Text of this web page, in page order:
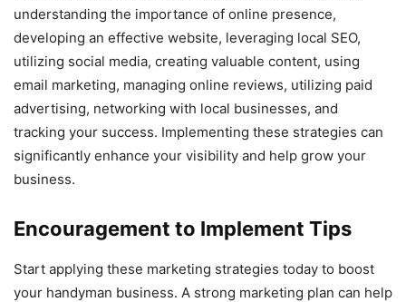
understanding the importance of online presence,
developing an effective website, leveraging local SEO,
utilizing social media, creating valuable content, using
email marketing, managing online reviews, utilizing paid
advertising, networking with local businesses, and
tracking your success. Implementing these strategies can
significantly enhance your visibility and help grow your
business.
Encouragement to Implement Tips
Start applying these marketing strategies today to boost
your handyman business. A strong marketing plan can help